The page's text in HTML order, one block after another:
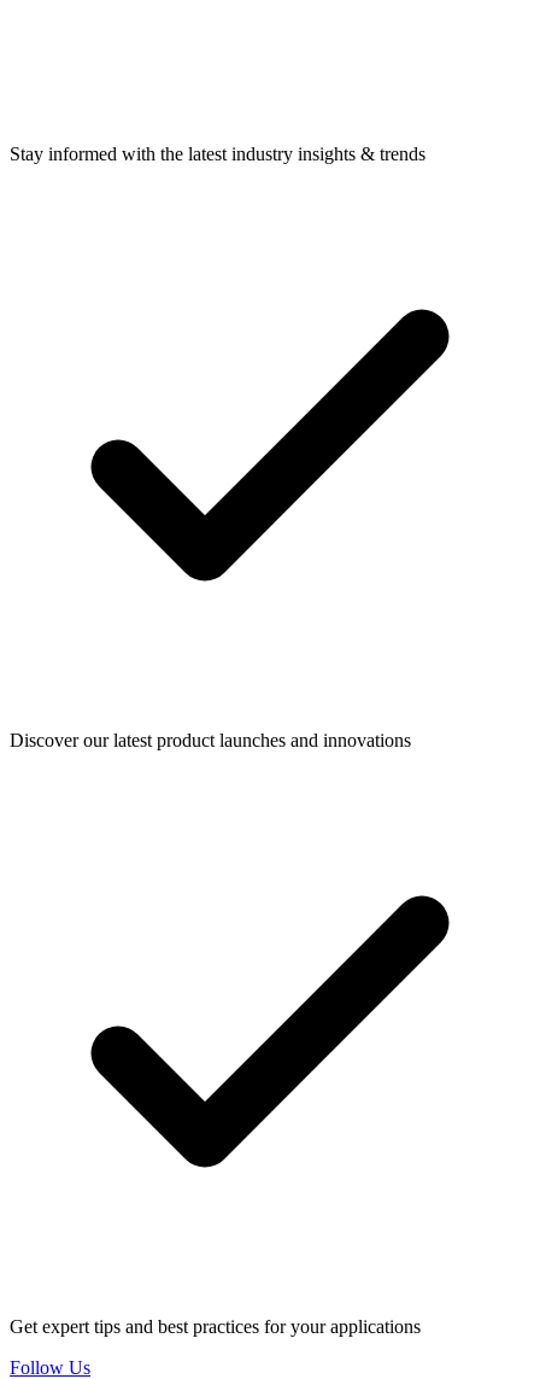
Stay informed with the latest industry insights & trends
Discover our latest product launches and innovations
Get expert tips and best practices for your applications
Follow Us